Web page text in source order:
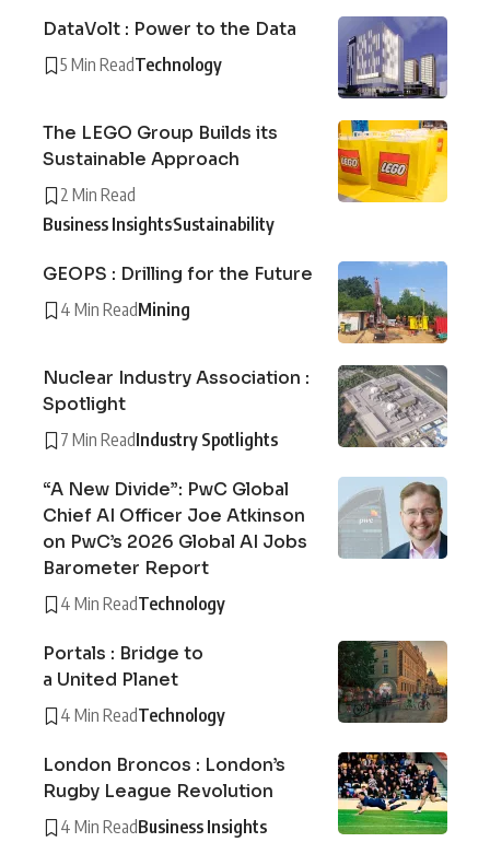
DataVolt : Power to the Data
5 Min ReadTechnology
The LEGO Group Builds its
Sustainable Approach
2 Min Read
Business InsightsSustainability
GEOPS : Drilling for the Future
4 Min ReadMining
Nuclear Industry Association :
Spotlight
7 Min ReadIndustry Spotlights
“A New Divide”: PwC Global
Chief AI Officer Joe Atkinson
on PwC’s 2026 Global AI Jobs
Barometer Report
4 Min ReadTechnology
Portals : Bridge to
a United Planet
4 Min ReadTechnology
London Broncos : London’s
Rugby League Revolution
4 Min ReadBusiness Insights